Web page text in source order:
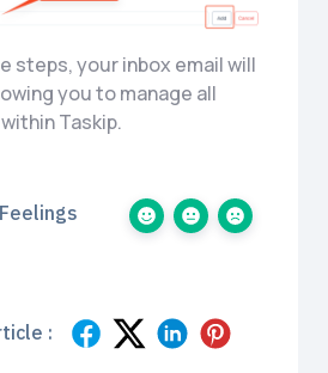
steps, your inbox email will
you to manage all
Taskip.
: